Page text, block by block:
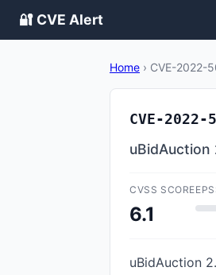
🔐 CVE Alert
Home › CVE-2022-
CVE-2022-
uBidAuction
CVSS SCORE
6.1
uBidAuction